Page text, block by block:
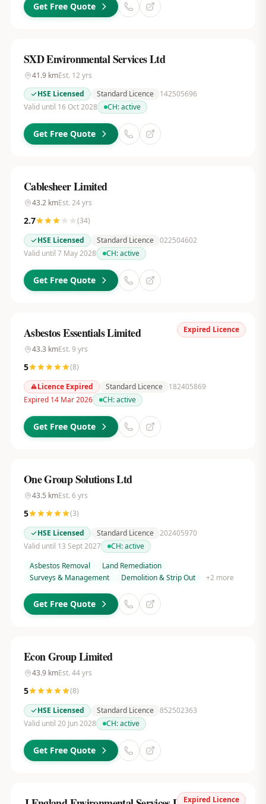
Get Free Quote
SXD Environmental Services Ltd
41.9kmEst. 12 yrs
HSE Licensed
Standard Licence
142505696
Valid until 16 Oct 2028
CH:active
Get Free Quote
Cablesheer Limited
43.2kmEst. 24yrs
2.7 (34)
HSE Licensed
Standard Licence 022504602
Valid until 7 May 2028
CH:active
Get Free Quote
Expired Licence
Asbestos Essentials Limited
43.3 kmEst. 9 yrs
5 (8)
Licence Expired
Standard Licence
182405869
Expired 14 Mar 2026
CH:active
Get Free Quote
One Group Solutions Ltd
43.5 kmEst. 6 yrs
5 (3)
HSE Licensed
Standard Licence 202405970
Valid until 13 Sept 2027
CH:active
Asbestos Removal
Land Remediation
Surveys & Management
Demolition & Strip Out +2 more
Get Free Quote
Econ Group Limited
43.9kmEst. 44yrs
5 (8)
HSE Licensed
Standard Licence 852502363
Valid until 20 Jun 2028
CH:active
Get Free Quote
Expired Licence